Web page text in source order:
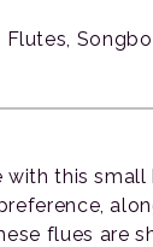
Flutes,
this
flues are